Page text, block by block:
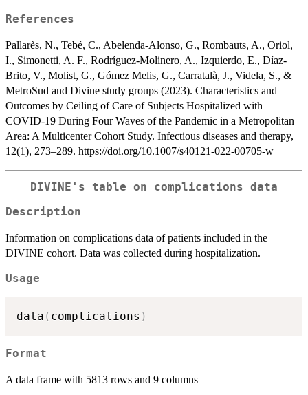
References
Pallarès, N., Tebé, C., Abelenda-Alonso, G., Rombauts, A., Oriol,
I., Simonetti, A. F., Rodríguez-Molinero, A., Izquierdo, E., Díaz-
Brito, V., Molist, G., Gómez Melis, G., Carratalà, J., Videla, S., &
MetroSud and Divine study groups (2023). Characteristics and
Outcomes by Ceiling of Care of Subjects Hospitalized with
COVID-19 During Four Waves of the Pandemic in a Metropolitan
Area: A Multicenter Cohort Study. Infectious diseases and therapy,
12(1), 273–289. https://doi.org/10.1007/s40121-022-00705-w
DIVINE's table on complications data
Description
Information on complications data of patients included in the
DIVINE cohort. Data was collected during hospitalization.
Usage
data ( complications )
Format
A data frame with 5813 rows and 9 columns